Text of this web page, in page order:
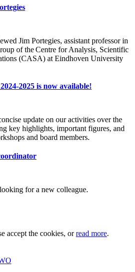
Jim Portegies, assistant professor in
of the Centre for Analysis, Scientific
(CASA) at Eindhoven University
2025 is now available!
update on our activities over the
key highlights, important figures, and
and board members.
for a new colleague.
accept the cookies, orread more.